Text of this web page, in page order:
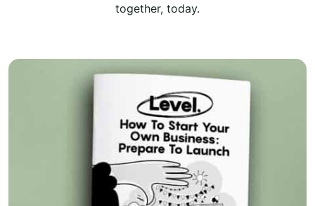
together, today.